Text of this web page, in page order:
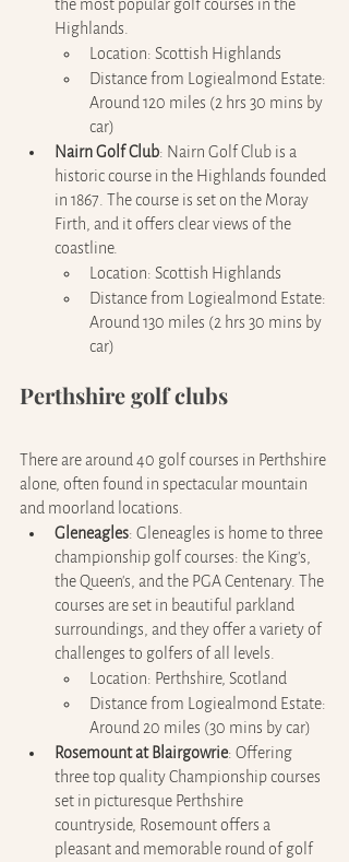
the most popular golf courses in the
Highlands.
Location: Scottish Highlands
Distance from Logiealmond Estate:
Around 120 miles (2 hrs 30 mins by
car)
Nairn Golf Club: Nairn Golf Club is a
historic course in the Highlands founded
in 1867. The course is set on the Moray
Firth, and it offers clear views of the
coastline.
Location: Scottish Highlands
Distance from Logiealmond Estate:
Around 130 miles (2 hrs 30 mins by
car)
Perthshire golf clubs
There are around 40 golf courses in Perthshire
alone, often found in spectacular mountain
and moorland locations.
Gleneagles: Gleneagles is home to three
championship golf courses: the King's,
the Queen's, and the PGA Centenary. The
courses are set in beautiful parkland
surroundings, and they offer a variety of
challenges to golfers of all levels.
Location: Perthshire, Scotland
Distance from Logiealmond Estate:
Around 20 miles (30 mins by car)
Rosemount at Blairgowrie: Offering
three top quality Championship courses
set in picturesque Perthshire
countryside, Rosemount offers a
pleasant and memorable round of golf